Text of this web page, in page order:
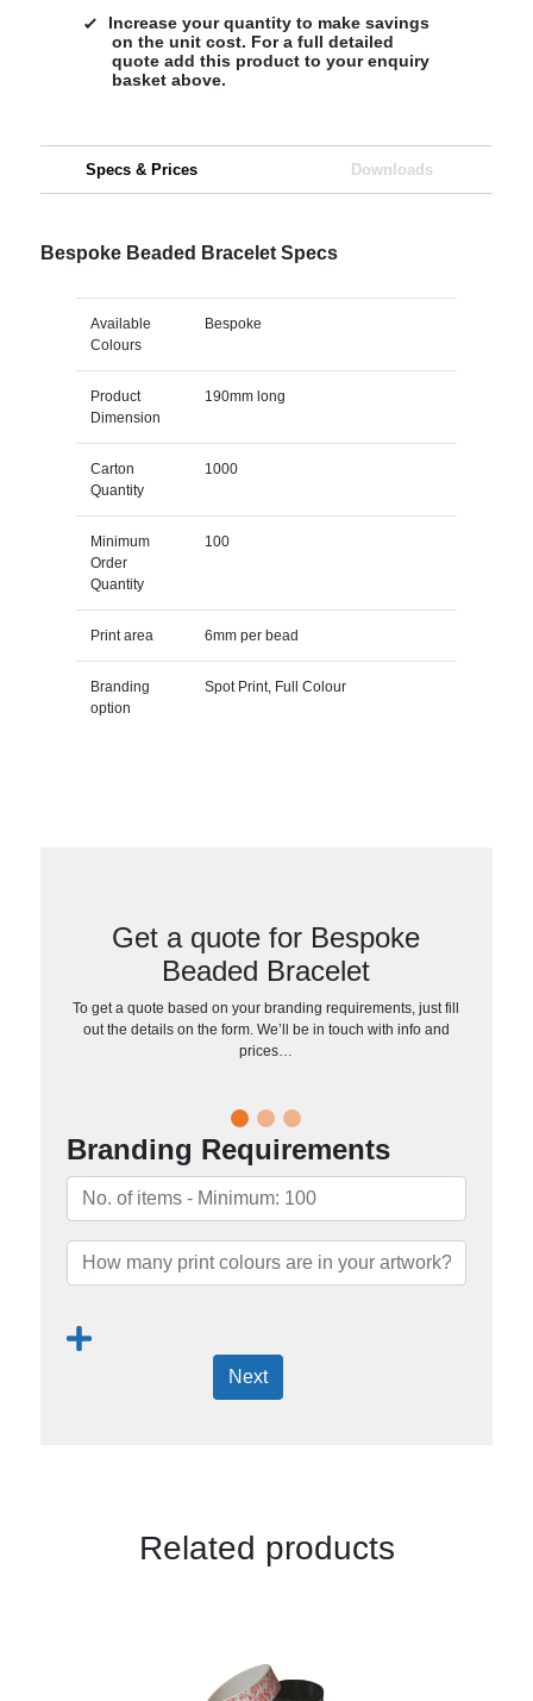
Increase your quantity to make savings
on the unit cost. For a full detailed
quote add this product to your enquiry
basket above.
Specs & Prices Downloads
Bespoke Beaded Bracelet Specs
Available
Colours
Bespoke
Product
Dimension
190mm long
Carton
Quantity
1000
Minimum
Order
Quantity
100
Print area 6mm per bead
Branding
option
Spot Print, Full Colour
Get a quote for Bespoke
Beaded Bracelet
To get a quote based on your branding requirements, just fill
out the details on the form. We’ll be in touch with info and
prices…
Branding Requirements
Next
Related products